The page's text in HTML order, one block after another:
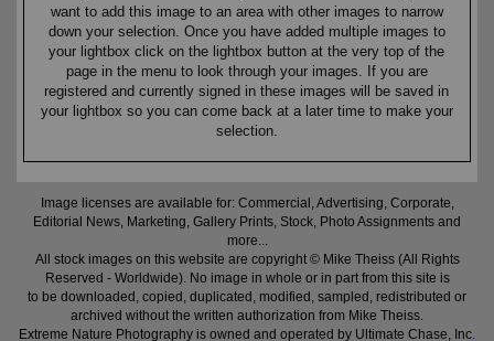
want to add this image to an area with other images to narrow
down your selection. Once you have added multiple images to
your lightbox click on the lightbox button at the very top of the
page in the menu to look through your images. If you are
registered and currently signed in these images will be saved in
your lightbox so you can come back at a later time to make your
selection.
Image licenses are available for: Commercial, Advertising, Corporate,
Editorial News, Marketing, Gallery Prints, Stock, Photo Assignments and
more...
All stock images on this website are copyright © Mike Theiss (All Rights
Reserved - Worldwide). No image in whole or in part from this site is
to be downloaded, copied, duplicated, modified, sampled, redistributed or
archived without the written authorization from Mike Theiss.
Extreme Nature Photography is owned and operated by Ultimate Chase, Inc.